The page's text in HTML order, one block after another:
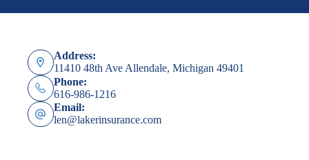
Address:
11410 48th Ave Allendale, Michigan 49401
Phone:
616-986-1216
Email:
len@lakerinsurance.com